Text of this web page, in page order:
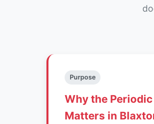
Purpose
Why the
Matters in